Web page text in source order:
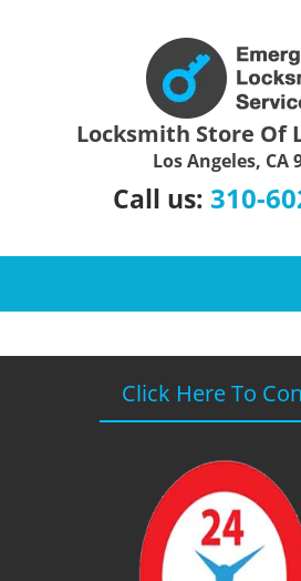
Locksmith Store Of
Los Angeles, CA
Call us: 310-
Click Here To